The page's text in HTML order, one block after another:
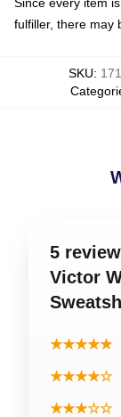
fulfiller, there may
SKU:
5
Victor
★★★★★
★★★★☆
★★★☆☆